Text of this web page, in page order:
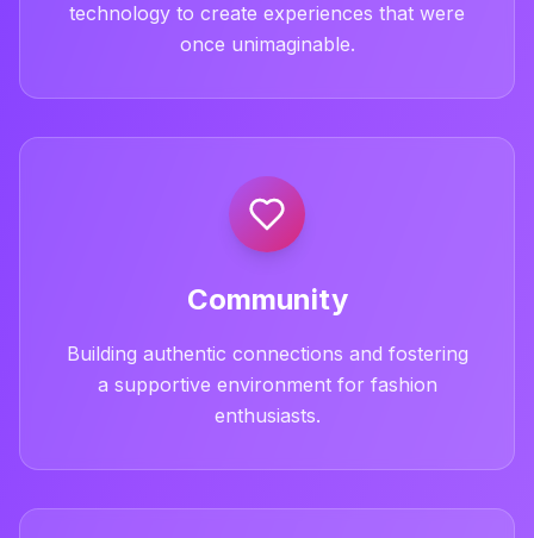
technology to create experiences that were
once unimaginable.
Community
Building authentic connections and fostering
a supportive environment for fashion
enthusiasts.